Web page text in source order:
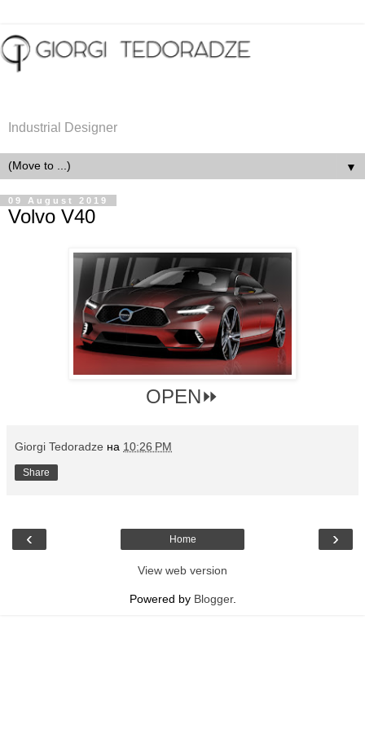
Industrial Designer
▼
09 August 2019
Volvo V40
OPEN⏩
Giorgi Tedoradze на 10:26 PM
Share
‹ ›
Home
View web version
Powered by Blogger.